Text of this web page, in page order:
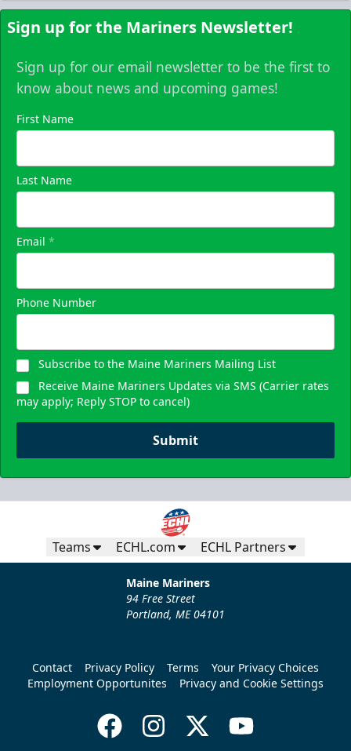
Sign up for the Mariners Newsletter!
Sign up for our email newsletter to be the first to
know about news and upcoming games!
First Name
Last Name
Email *
Phone Number
Subscribe to the Maine Mariners Mailing List
Receive Maine Mariners Updates via SMS (Carrier rates
may apply; Reply STOP to cancel)
Submit
Teams ECHL.com ECHL Partners
Maine Mariners
94 Free Street
Portland, ME 04101
Contact Privacy Policy Terms
Your Privacy Choices
Employment Opportunites
Privacy and Cookie Settings